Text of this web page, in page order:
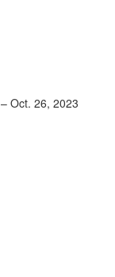
– Oct. 26, 2023